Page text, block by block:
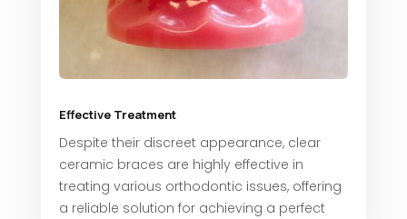
Effective Treatment
Despite their discreet appearance, clear
ceramic braces are highly effective in
treating various orthodontic issues, offering
a reliable solution for achieving a perfect